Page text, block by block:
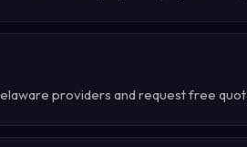
providers and request free